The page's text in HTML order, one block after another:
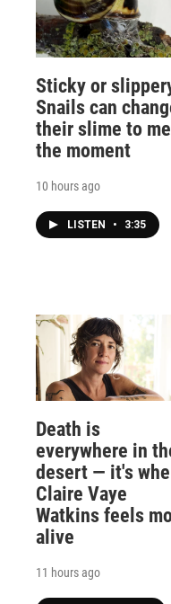
Sticky or
Snails can
their slime to
the moment
10 hours ago
LISTEN • 3:35
Death is
everywhere in
desert — it's
Claire Vaye
Watkins feels
alive
11 hours ago